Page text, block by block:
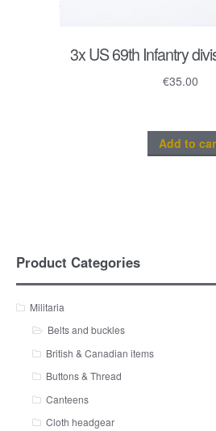
3x US 69th Infantry
€35.00
Add to
Product Categories
Militaria
Belts and buckles
British & Canadian items
Buttons & Thread
Canteens
Cloth headgear